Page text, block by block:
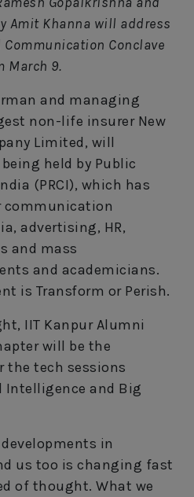
Amit Khanna will address
Communication Conclave
March 9.
and managing
non-life insurer New
Limited, will
held by Public
(PRCI), which has
communication
advertising, HR,
and mass
and academicians.
is Transform or Perish.
IIT Kanpur Alumni
will be the
the tech sessions
Intelligence and Big
in
us too is changing fast
of thought. What we